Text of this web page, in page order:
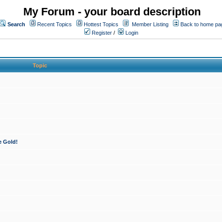
My Forum - your board description
Search Recent Topics Hottest Topics Member Listing
Back to home
Register / Login
Topic
Gold!